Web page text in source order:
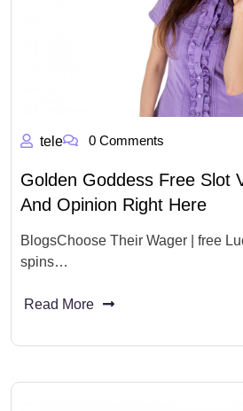
tele 0 Comments
Golden Goddess Free Slot
And Opinion Right Here
BlogsChoose Their Wager | free
spins…
Read More